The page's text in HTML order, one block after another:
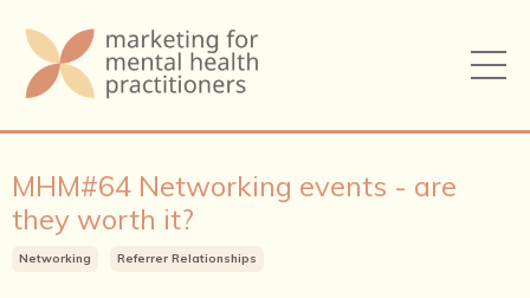
MHM#64 Networking events - are
they worth it?
Networking Referrer Relationships